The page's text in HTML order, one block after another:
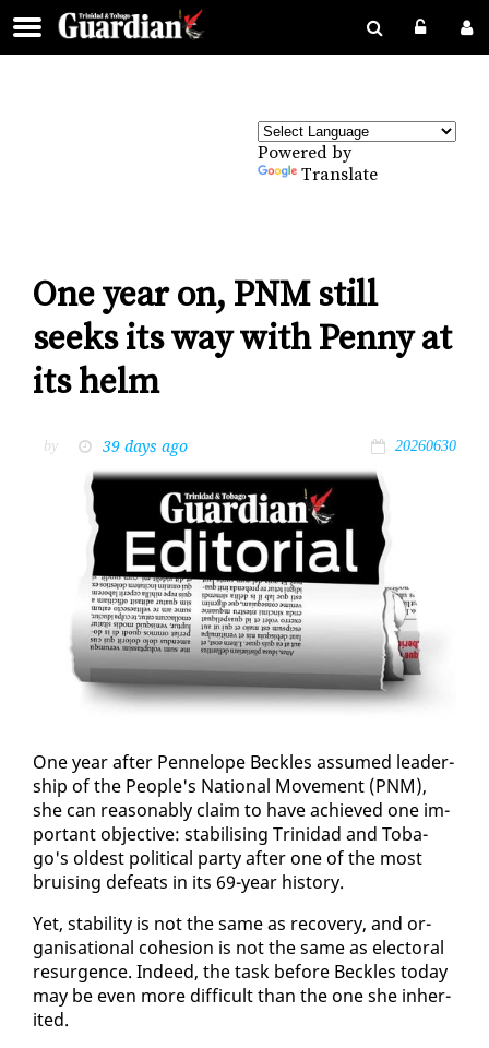
Powered by
Translate
One year on, PNM still
seeks its way with Penny at
its helm
by 39 days ago 20260630
One year af­ter Pen­ne­lope Beck­les as­sumed lead­er­
ship of the Peo­ple's Na­tion­al Move­ment (PNM),
she can rea­son­ably claim to have achieved one im­
por­tant ob­jec­tive: sta­bil­is­ing Trinidad and To­ba­
go's old­est po­lit­i­cal par­ty af­ter one of the most
bruis­ing de­feats in its 69-year his­to­ry.
Yet, sta­bil­i­ty is not the same as re­cov­ery, and or­
gan­i­sa­tion­al co­he­sion is not the same as elec­toral
resur­gence. In­deed, the task be­fore Beck­les to­day
may be even more dif­fi­cult than the one she in­her­
it­ed.